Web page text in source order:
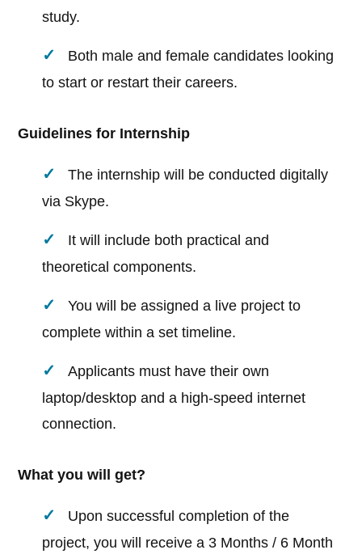
study.
Both male and female candidates looking
to start or restart their careers.
Guidelines for Internship
The internship will be conducted digitally
via Skype.
It will include both practical and
theoretical components.
You will be assigned a live project to
complete within a set timeline.
Applicants must have their own
laptop/desktop and a high-speed internet
connection.
What you will get?
Upon successful completion of the
project, you will receive a 3 Months / 6 Month